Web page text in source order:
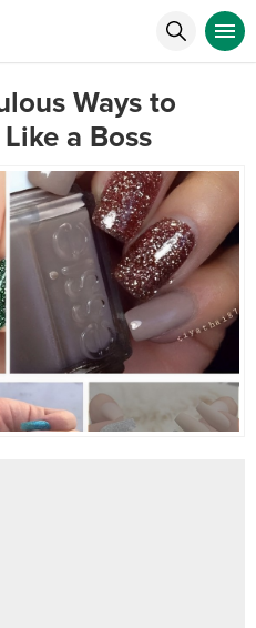
Ways to
a Boss